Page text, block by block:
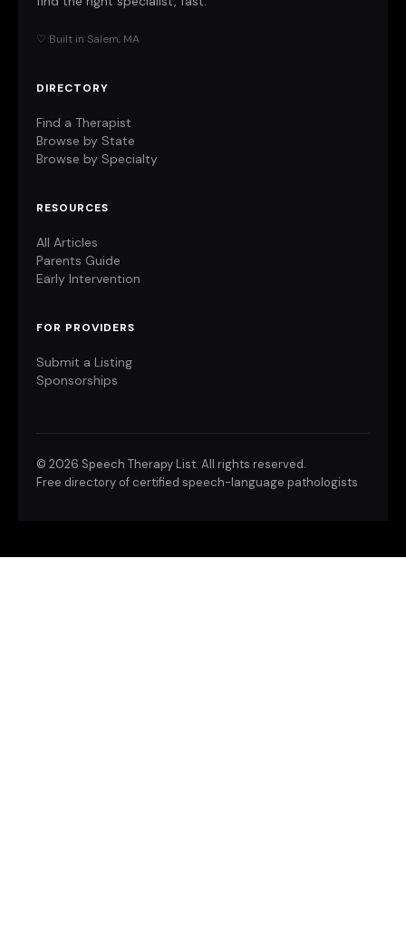
♡ Built in Salem, MA
DIRECTORY
Find a Therapist
Browse by State
Browse by Specialty
RESOURCES
All Articles
Parents Guide
Early Intervention
FOR PROVIDERS
Submit a Listing
Sponsorships
© 2026 Speech Therapy List. All rights reserved.
Free directory of certified speech-language pathologists